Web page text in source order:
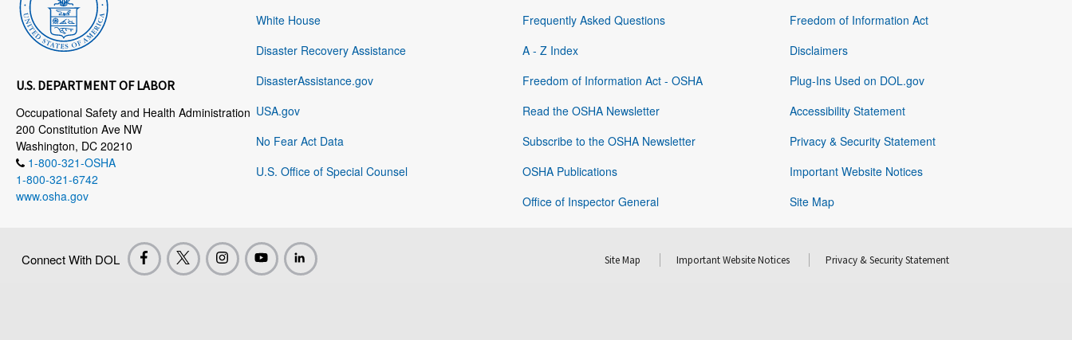
U.S. DEPARTMENT OF LABOR
Occupational Safety and Health Administration
200 Constitution Ave NW
Washington, DC 20210
1-800-321-OSHA
1-800-321-6742
www.osha.gov
White House
Disaster Recovery Assistance
DisasterAssistance.gov
USA.gov
No Fear Act Data
U.S. Office of Special Counsel
Frequently Asked Questions
A - Z Index
Freedom of Information Act - OSHA
Read the OSHA Newsletter
Subscribe to the OSHA Newsletter
OSHA Publications
Office of Inspector General
Freedom of Information Act
Disclaimers
Plug-Ins Used on DOL.gov
Accessibility Statement
Privacy & Security Statement
Important Website Notices
Site Map
Connect With DOL Site Map Important Website Notices Privacy & Security Statement